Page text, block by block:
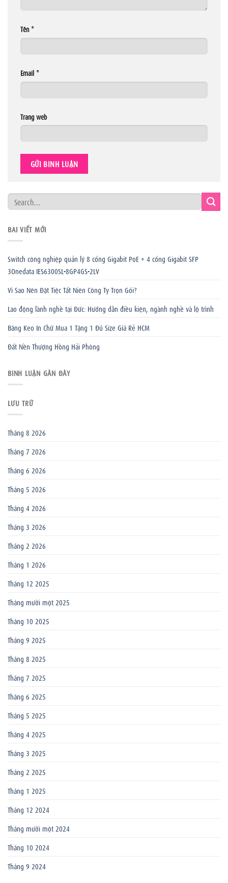
Tên *
Email *
Trang web
BÀI VIẾT MỚI
Switch công nghiệp quản lý 8 cổng Gigabit PoE + 4 cổng Gigabit SFP
3Onedata IES6300SL-8GP4GS-2LV
Vì Sao Nên Đặt Tiệc Tất Niên Công Ty Trọn Gói?
Lao động lành nghề tại Đức: Hướng dẫn điều kiện, ngành nghề và lộ trình
Băng Keo In Chữ Mua 1 Tặng 1 Đủ Size Giá Rẻ HCM
Đất Nền Thượng Hồng Hải Phòng
BÌNH LUẬN GẦN ĐÂY
LƯU TRỮ
Tháng 8 2026
Tháng 7 2026
Tháng 6 2026
Tháng 5 2026
Tháng 4 2026
Tháng 3 2026
Tháng 2 2026
Tháng 1 2026
Tháng 12 2025
Tháng mười một 2025
Tháng 10 2025
Tháng 9 2025
Tháng 8 2025
Tháng 7 2025
Tháng 6 2025
Tháng 5 2025
Tháng 4 2025
Tháng 3 2025
Tháng 2 2025
Tháng 1 2025
Tháng 12 2024
Tháng mười một 2024
Tháng 10 2024
Tháng 9 2024